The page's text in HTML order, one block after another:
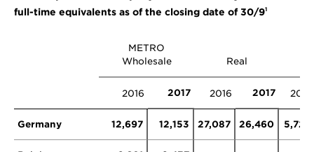
full-time equivalents as of the closing date of 30/91
METRO
Wholesale
Real
2016 2017 2016 2017 2016
Germany 12,697 12,153 27,087 26,460 5,729